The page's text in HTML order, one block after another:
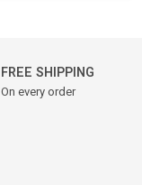
FREE SHIPPING
On every order